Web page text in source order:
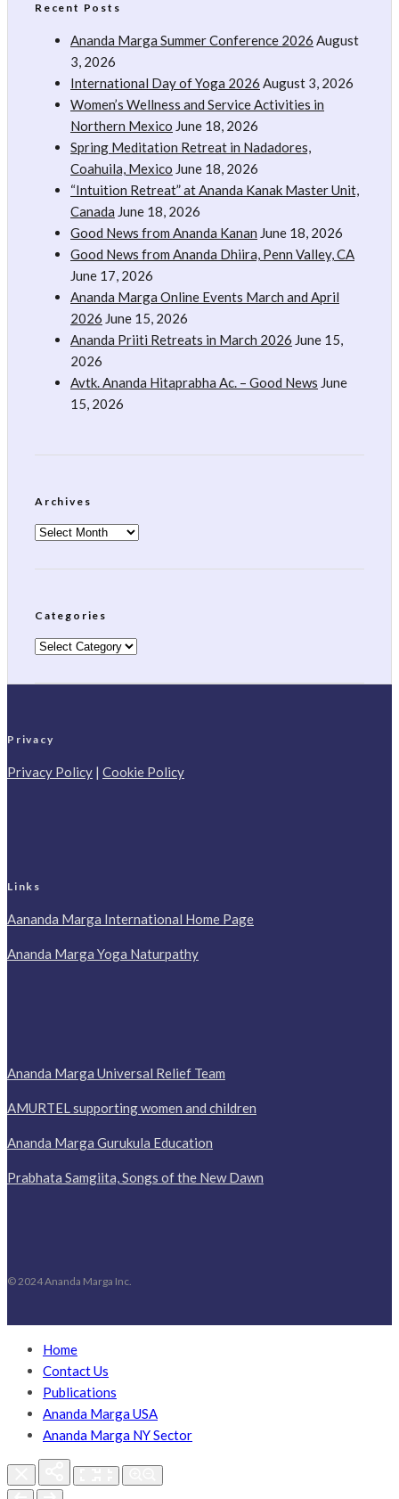
Recent Posts
Ananda Marga Summer Conference 2026 August
3, 2026
International Day of Yoga 2026 August 3, 2026
Women’s Wellness and Service Activities in
Northern Mexico June 18, 2026
Spring Meditation Retreat in Nadadores,
Coahuila, Mexico June 18, 2026
“Intuition Retreat” at Ananda Kanak Master Unit,
Canada June 18, 2026
Good News from Ananda Kanan June 18, 2026
Good News from Ananda Dhiira, Penn Valley, CA
June 17, 2026
Ananda Marga Online Events March and April
2026 June 15, 2026
Ananda Priiti Retreats in March 2026 June 15,
2026
Avtk. Ananda Hitaprabha Ac. – Good News June
15, 2026
Archives
Archives
Categories
Categories
Privacy
Privacy Policy | Cookie Policy
Links
Aananda Marga International Home Page
Ananda Marga Yoga Naturpathy
Ananda Marga Universal Relief Team
AMURTEL supporting women and children
Ananda Marga Gurukula Education
Prabhata Samgiita, Songs of the New Dawn
© 2024 Ananda Marga Inc.
Home
Contact Us
Publications
Ananda Marga USA
Ananda Marga NY Sector